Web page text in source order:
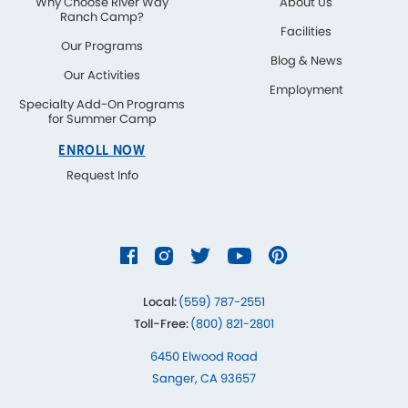
Ranch Camp?
Our Programs
Our Activities
Specialty Add-On Programs
for Summer Camp
ENROLL NOW
Request Info
Facilities
Blog & News
Employment
Local:(559) 787-2551
Toll-Free:(800) 821-2801
6450 Elwood Road
Sanger, CA 93657